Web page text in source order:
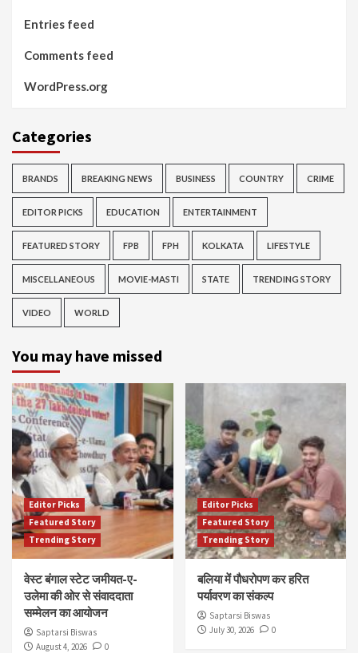
Entries feed
Comments feed
WordPress.org
Categories
BRANDS BREAKING NEWS BUSINESS COUNTRY CRIME
EDITOR PICKS EDUCATION ENTERTAINMENT
FEATURED STORY FPB FPH KOLKATA LIFESTYLE
MISCELLANEOUS MOVIE-MASTI STATE TRENDING STORY
VIDEO WORLD
You may have missed
Editor Picks
Featured Story
Trending Story
वेस्ट बंगाल स्टेट जमीयत-ए-
उलेमा की ओर से संवाददाता
सम्मेलन का आयोजन
Saptarsi Biswas
August 4, 2026
0
Editor Picks
Featured Story
Trending Story
बलिया में पौधरोपण कर हरित
पर्यावरण का संकल्प
Saptarsi Biswas
July 30, 2026
0